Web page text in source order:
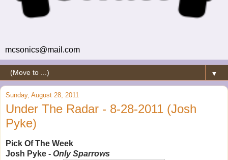
mcsonics@mail.com
▼
Sunday, August 28, 2011
Under The Radar - 8-28-2011 (Josh
Pyke)
Pick Of The Week
Josh Pyke - Only Sparrows